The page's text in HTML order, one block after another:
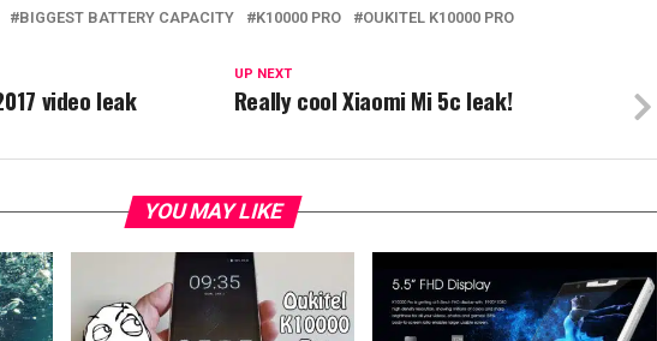
BIGGEST BATTERY CAPACITY K10000 PRO OUKITEL K10000 PRO
UP NEXT
Really cool Xiaomi Mi 5c leak!
video leak
YOU MAY LIKE